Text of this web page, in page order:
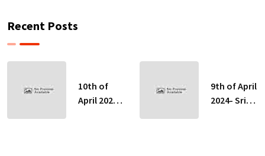
Recent Posts
10th of
April 2024-
9th of April
2024- Sri